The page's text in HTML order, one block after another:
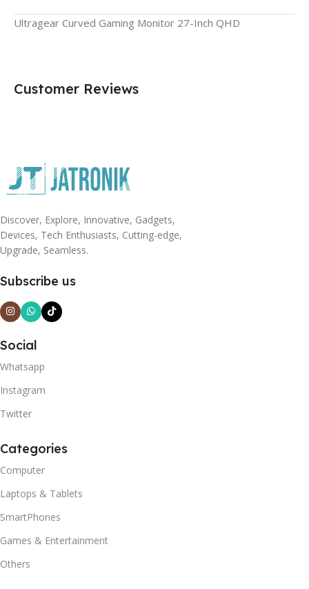
Ultragear Curved Gaming Monitor 27-Inch QHD
Customer Reviews
Discover, Explore, Innovative, Gadgets,
Devices, Tech Enthusiasts, Cutting-edge,
Upgrade, Seamless.
Subscribe us
Social
Whatsapp
Instagram
Twitter
Categories
Computer
Laptops & Tablets
SmartPhones
Games & Entertainment
Others